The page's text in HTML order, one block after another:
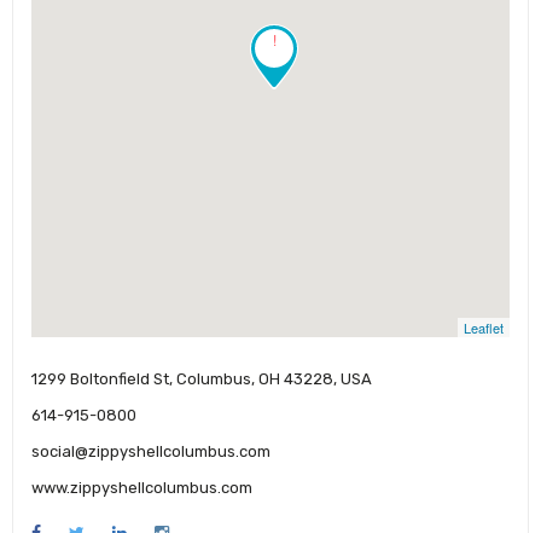
!
Leaflet
1299 Boltonfield St, Columbus, OH 43228, USA
614-915-0800
social@zippyshellcolumbus.com
www.zippyshellcolumbus.com